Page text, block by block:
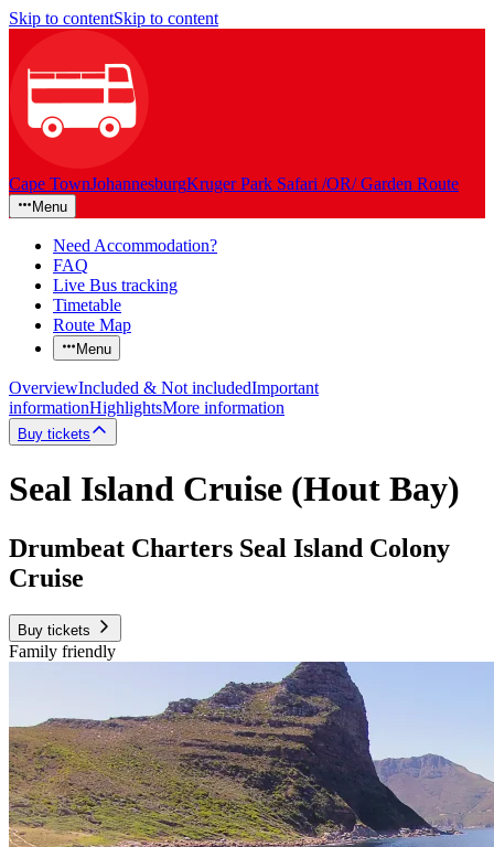
Skip to contentSkip to content
Cape TownJohannesburgKruger Park Safari /OR/ Garden Route
Menu
Need Accommodation?
FAQ
Live Bus tracking
Timetable
Route Map
Menu
OverviewIncluded & Not includedImportant
informationHighlightsMore information
Buy tickets
Seal Island Cruise (Hout Bay)
Drumbeat Charters Seal Island Colony
Cruise
Buy tickets
Family friendly